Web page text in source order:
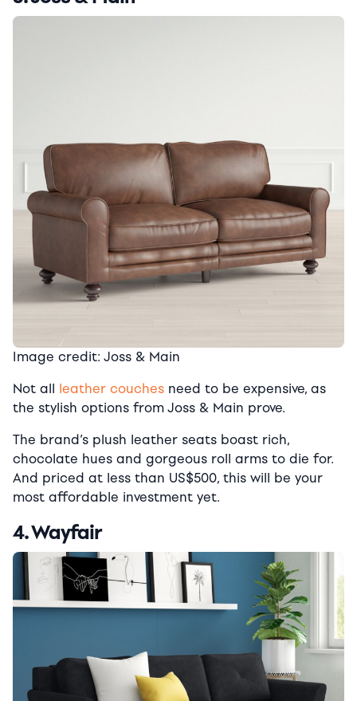
Image credit: Joss & Main
Not all leather couches need to be expensive, as
the stylish options from Joss & Main prove.
The brand’s plush leather seats boast rich,
chocolate hues and gorgeous roll arms to die for.
And priced at less than US$500, this will be your
most affordable investment yet.
4. Wayfair